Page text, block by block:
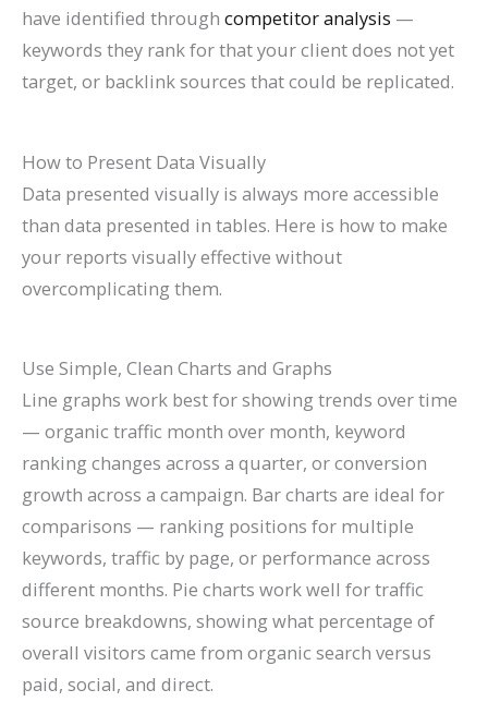
have identified through competitor analysis —
keywords they rank for that your client does not yet
target, or backlink sources that could be replicated.
How to Present Data Visually
Data presented visually is always more accessible
than data presented in tables. Here is how to make
your reports visually effective without
overcomplicating them.
Use Simple, Clean Charts and Graphs
Line graphs work best for showing trends over time
— organic traffic month over month, keyword
ranking changes across a quarter, or conversion
growth across a campaign. Bar charts are ideal for
comparisons — ranking positions for multiple
keywords, traffic by page, or performance across
different months. Pie charts work well for traffic
source breakdowns, showing what percentage of
overall visitors came from organic search versus
paid, social, and direct.